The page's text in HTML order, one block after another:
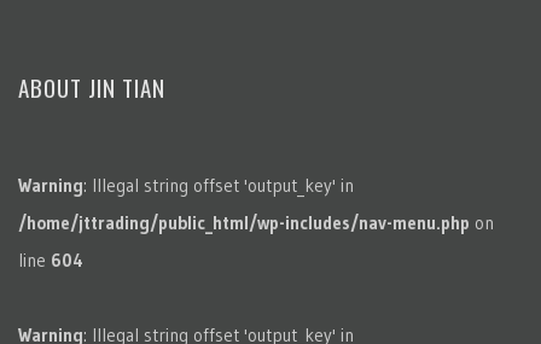
ABOUT JIN TIAN
Warning: Illegal string offset 'output_key' in
/home/jttrading/public_html/wp-includes/nav-menu.php on
line 604
Warning: Illegal string offset 'output_key' in